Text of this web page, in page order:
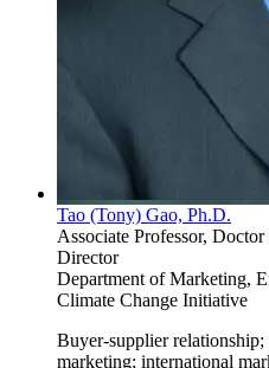
Tao (Tony) Gao, Ph.D.
Associate Professor,
Director
Department of Marketing,
Climate Change Initiative
Buyer-supplier
marketing; international